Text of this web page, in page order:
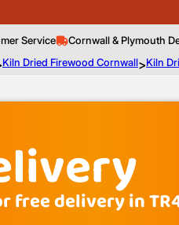
Service Cornwall & Plymouth
Kiln Dried Firewood Cornwall>Kiln
free delivery in